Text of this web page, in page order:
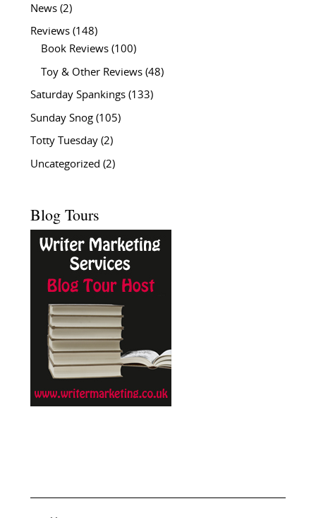
News(2)
Reviews(148)
Book Reviews(100)
Toy & Other Reviews(48)
Saturday Spankings(133)
Sunday Snog(105)
Totty Tuesday(2)
Uncategorized (2)
Blog Tours